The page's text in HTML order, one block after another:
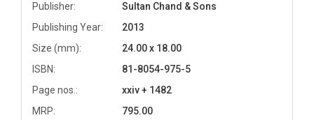
Publisher:
Sultan Chand & Sons
Publishing Year:
2013
Size (mm):
24.00 x 18.00
ISBN:
81-8054-975-5
Page nos.:
xxiv + 1482
MRP:
795.00